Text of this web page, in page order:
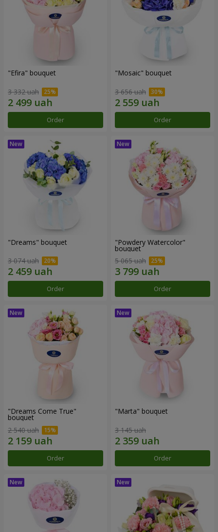
"Efira" bouquet
3 332 uah
Order
"Mosaic" bouquet
3 656 uah
Order
"Dreams" bouquet
3 074 uah
Order
"Powdery Watercolor"
bouquet
5 065 uah
Order
"Dreams Come True"
bouquet
2 540 uah
Order
"Marta" bouquet
3 145 uah
Order